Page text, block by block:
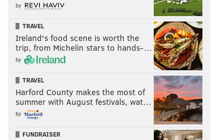
by
TRAVEL
Ireland's food scene is worth the
trip, from Michelin stars to hands-…
by
TRAVEL
Harford County makes the most of
summer with August festivals, wat…
by
FUNDRAISER